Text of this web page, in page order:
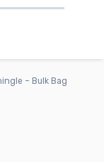
– Bulk Bag